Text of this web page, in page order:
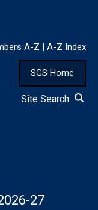
A-Z | A-Z Index
SGS Home
Site Search
27